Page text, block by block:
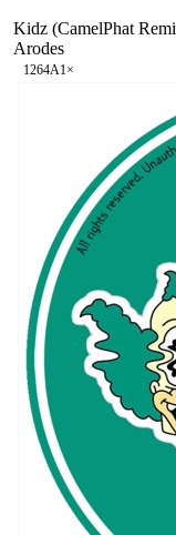
Kidz (CamelPhat
Arodes
1264A1×